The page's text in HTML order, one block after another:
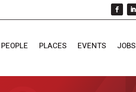
PEOPLE PLACES EVENTS JOBS